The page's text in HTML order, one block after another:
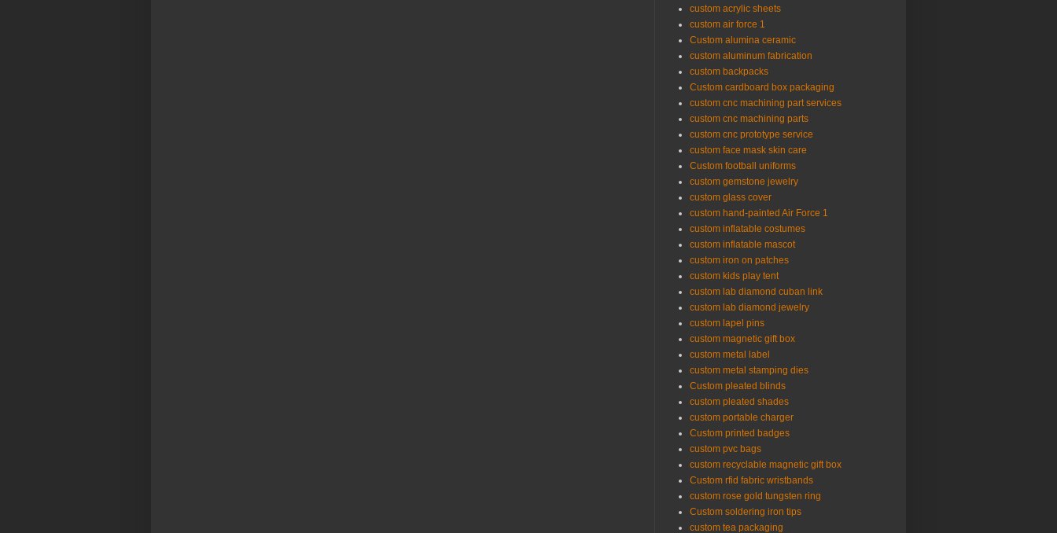
custom acrylic sheets
custom air force 1
Custom alumina ceramic
custom aluminum fabrication
custom backpacks
Custom cardboard box packaging
custom cnc machining part services
custom cnc machining parts
custom cnc prototype service
custom face mask skin care
Custom football uniforms
custom gemstone jewelry
custom glass cover
custom hand-painted Air Force 1
custom inflatable costumes
custom inflatable mascot
custom iron on patches
custom kids play tent
custom lab diamond cuban link
custom lab diamond jewelry
custom lapel pins
custom magnetic gift box
custom metal label
custom metal stamping dies
Custom pleated blinds
custom pleated shades
custom portable charger
Custom printed badges
custom pvc bags
custom recyclable magnetic gift box
Custom rfid fabric wristbands
custom rose gold tungsten ring
Custom soldering iron tips
custom tea packaging